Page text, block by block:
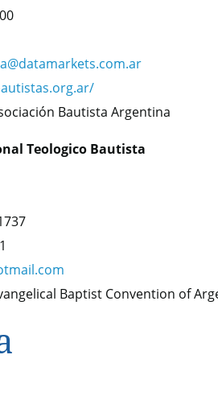
Bautista Argentina
Teologico Bautista
Baptist Convention of